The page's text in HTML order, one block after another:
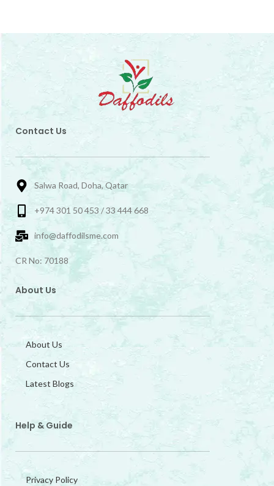
Contact Us
Salwa Road, Doha, Qatar
+974 301 50 453 / 33 444 668
info@daffodilsme.com
CR No: 70188
About Us
About Us
Contact Us
Latest Blogs
Help & Guide
Privacy Policy